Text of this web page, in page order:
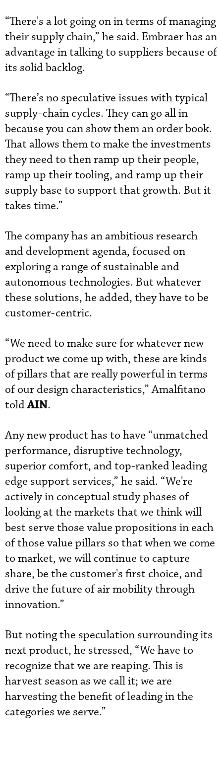
“There's a lot going on in terms of managing
their supply chain,” he said. Embraer has an
advantage in talking to suppliers because of
its solid backlog.
“There’s no speculative issues with typical
supply-chain cycles. They can go all in
because you can show them an order book.
That allows them to make the investments
they need to then ramp up their people,
ramp up their tooling, and ramp up their
supply base to support that growth. But it
takes time.”
The company has an ambitious research
and development agenda, focused on
exploring a range of sustainable and
autonomous technologies. But whatever
these solutions, he added, they have to be
customer-centric.
“We need to make sure for whatever new
product we come up with, these are kinds
of pillars that are really powerful in terms
of our design characteristics,” Amalfitano
toldAIN.
Any new product has to have “unmatched
performance, disruptive technology,
superior comfort, and top-ranked leading
edge support services,” he said. “We're
actively in conceptual study phases of
looking at the markets that we think will
best serve those value propositions in each
of those value pillars so that when we come
to market, we will continue to capture
share, be the customer's first choice, and
drive the future of air mobility through
innovation.”
But noting the speculation surrounding its
next product, he stressed, “We have to
recognize that we are reaping. This is
harvest season as we call it; we are
harvesting the benefit of leading in the
categories we serve.”